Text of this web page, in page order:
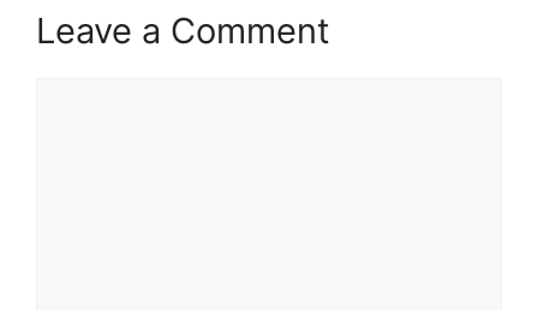
Leave a Comment